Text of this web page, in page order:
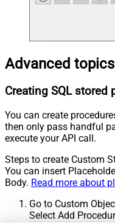
Advanced topics
Creating SQL stored
You can create
then only pass handful
execute your API call.
Steps to create Custom
You can insert
Body. Read more about
Go to Custom
Select Add